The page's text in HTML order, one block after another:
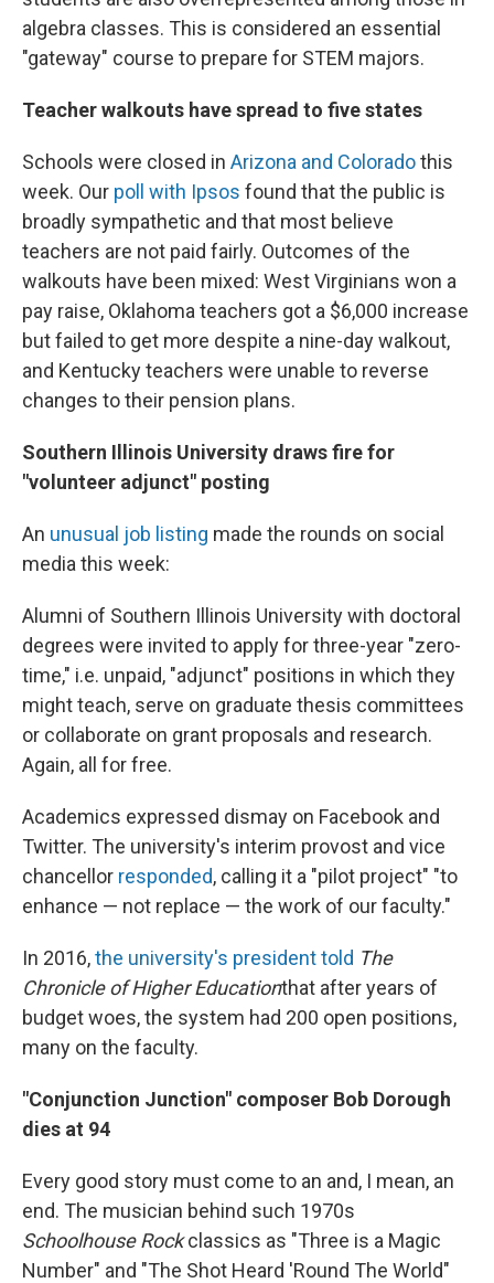
algebra classes. This is considered an essential
"gateway" course to prepare for STEM majors.
Teacher walkouts have spread to five states
Schools were closed in Arizona and Coloradothis
week. Our poll with Ipsos found that the public is
broadly sympathetic and that most believe
teachers are not paid fairly. Outcomes of the
walkouts have been mixed: West Virginians won a
pay raise, Oklahoma teachers got a $6,000 increase
but failed to get more despite a nine-day walkout,
and Kentucky teachers were unable to reverse
changes to their pension plans.
Southern Illinois University draws fire for
"volunteer adjunct" posting
An unusual job listing made the rounds on social
media this week:
Alumni of Southern Illinois University with doctoral
degrees were invited to apply for three-year "zero-
time," i.e. unpaid, "adjunct" positions in which they
might teach, serve on graduate thesis committees
or collaborate on grant proposals and research.
Again, all for free.
Academics expressed dismay on Facebook and
Twitter. The university's interim provost and vice
chancellor responded, calling it a "pilot project" "to
enhance — not replace — the work of our faculty."
In 2016,the university's president told The
Chronicle of Higher Educationthat after years of
budget woes, the system had 200 open positions,
many on the faculty.
"Conjunction Junction" composer Bob Dorough
dies at 94
Every good story must come to an and, I mean, an
end. The musician behind such 1970s
Schoolhouse Rockclassics as "Three is a Magic
Number" and "The Shot Heard 'Round The World"